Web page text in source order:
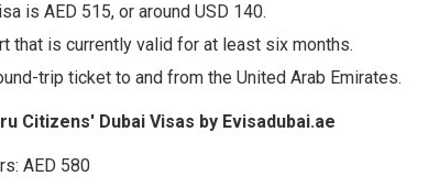
is AED 515, or around USD 140.
that is currently valid for at least six months.
trip ticket to and from the United Arab Emirates.
Citizens' Dubai Visas by Evisadubai.ae
AED 580